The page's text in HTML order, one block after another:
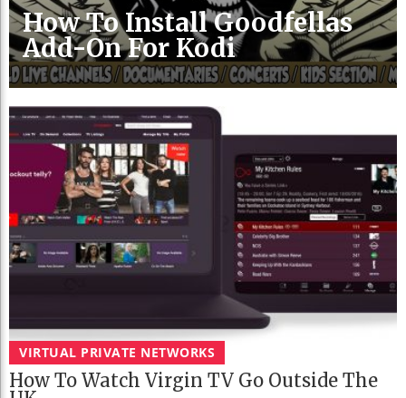
How To Install Goodfellas
Add-On For Kodi
VIRTUAL PRIVATE NETWORKS
How To Watch Virgin TV Go Outside The